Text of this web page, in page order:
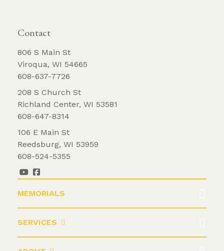
Contact
806 S Main St
Viroqua, WI 54665
608-637-7726
208 S Church St
Richland Center, WI 53581
608-647-8314
106 E Main St
Reedsburg, WI 53959
608-524-5355
MEMORIALS
SERVICES